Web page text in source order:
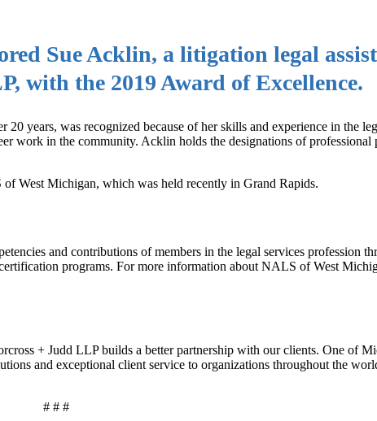
Sue Acklin, a litigation legal
with the 2019 Award of Excellence.
years, was recognized because of her skills and experience in the
work in the community. Acklin holds the designations of professional
West Michigan, which was held recently in Grand Rapids.
and contributions of members in the legal services profession
programs. For more information about NALS of West
+ Judd LLP builds a better partnership with our clients. One of
and exceptional client service to organizations throughout the
# # #